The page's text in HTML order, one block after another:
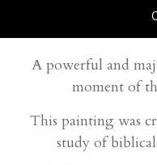
A powerful and
moment of
This painting was
study of